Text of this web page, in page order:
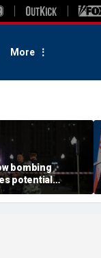
More
bombing
potential
gaps around
military elite,